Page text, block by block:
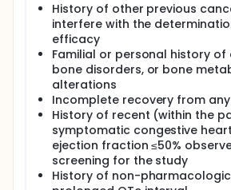
History of other previous
interfere with the
efficacy
Familial or personal history
bone disorders, or bone
alterations
Incomplete recovery from
History of recent (within the
symptomatic congestive
ejection fraction ≤50%
screening for the study
History of non-